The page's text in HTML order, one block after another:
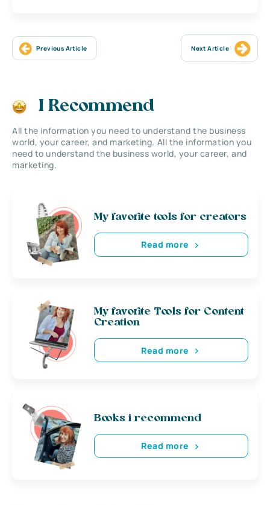
Previous Article Next Article
I Recommend
All the information you need to understand the business
world, your career, and marketing. All the information you
need to understand the business world, your career, and
marketing.
My favorite tools for creators
Read more
My favorite Tools for Content
Creation
Read more
Books i recommend
Read more